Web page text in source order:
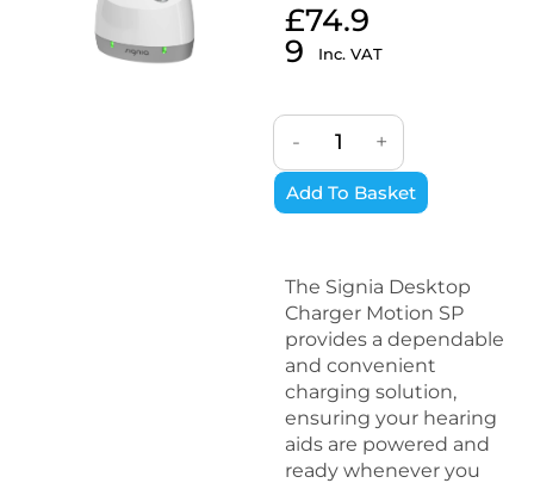
£74.9
9
Inc. VAT
- +
Add To Basket
The Signia Desktop
Charger Motion SP
provides a dependable
and convenient
charging solution,
ensuring your hearing
aids are powered and
ready whenever you